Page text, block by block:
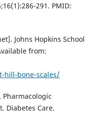
291. PMID:
Johns Hopkins School
from:
hill-bone-scales/
Pharmacologic
Diabetes Care.